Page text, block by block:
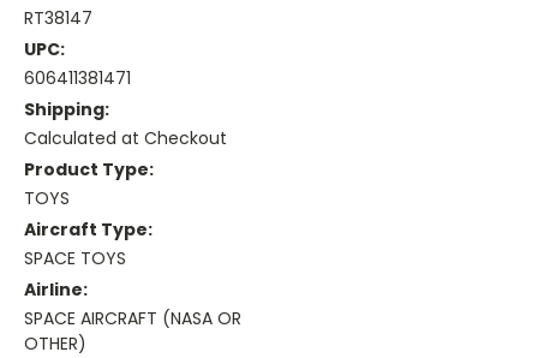
RT38147
UPC:
606411381471
Shipping:
Calculated at Checkout
Product Type:
TOYS
Aircraft Type:
SPACE TOYS
Airline:
SPACE AIRCRAFT (NASA OR
OTHER)